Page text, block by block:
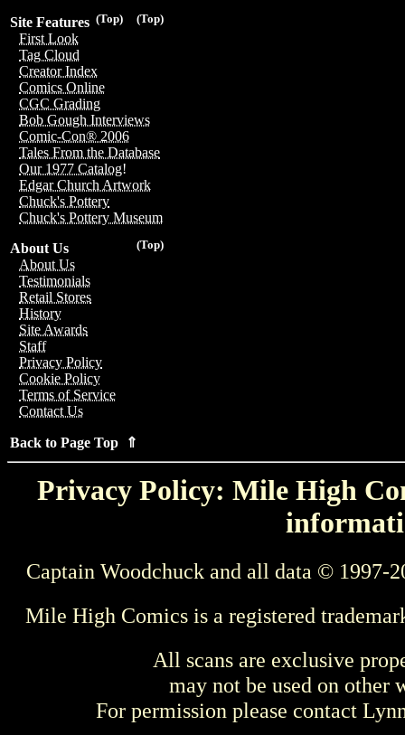
(Top)
(Top)
Site Features
First Look
Tag Cloud
Creator Index
Comics Online
CGC Grading
Bob Gough Interviews
Comic-Con® 2006
Tales From the Database
Our 1977 Catalog!
Edgar Church Artwork
Chuck's Pottery
Chuck's Pottery Museum
(Top)
About Us
About Us
Testimonials
Retail Stores
History
Site Awards
Staff
Privacy Policy
Cookie Policy
Terms of Service
Contact Us
Back to Page Top ⇑
Privacy Policy: Mile High
Captain Woodchuck and all data © 1997-
Mile High Comics is a registered
All scans are exclusive
may not be used on other
For permission please contact